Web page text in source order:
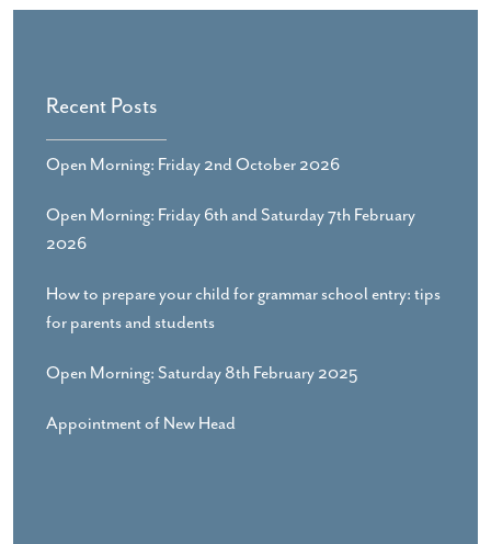
Recent Posts
Open Morning: Friday 2nd October 2026
Open Morning: Friday 6th and Saturday 7th February
2026
How to prepare your child for grammar school entry: tips
for parents and students
Open Morning: Saturday 8th February 2025
Appointment of New Head